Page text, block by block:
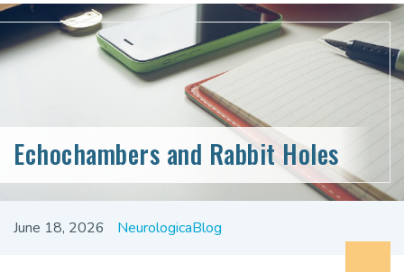
Echochambers and Rabbit Holes
June 18, 2026 NeurologicaBlog